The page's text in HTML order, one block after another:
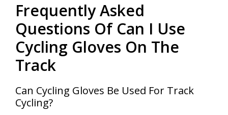
Frequently Asked
Questions Of Can I Use
Cycling Gloves On The
Track
Can Cycling Gloves Be Used For Track
Cycling?